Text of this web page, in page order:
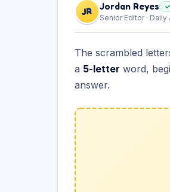
JR Jordan Reyes
Senior Editor ·
The scrambled
a 5-letter word,
answer.